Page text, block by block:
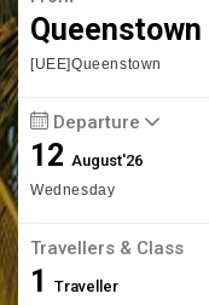
Queenstown
[UEE]Queenstown
Departure
12August'26
Wednesday
Travellers & Class
1 Traveller